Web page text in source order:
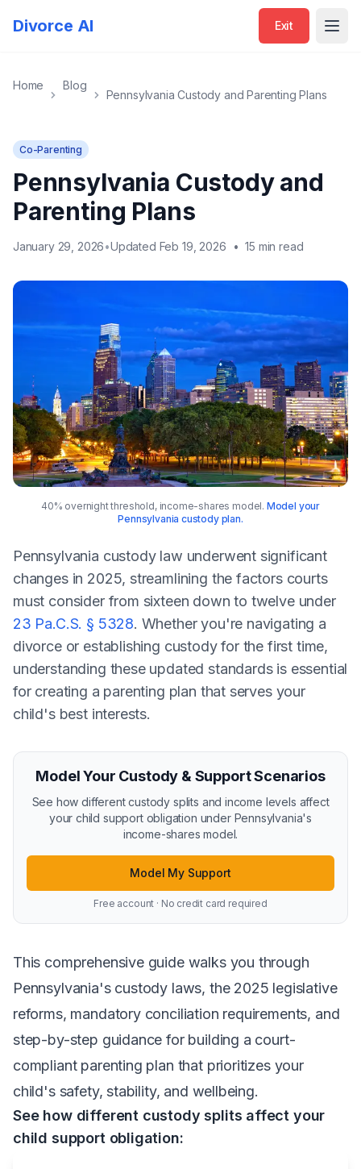
Divorce AI Exit
Home Blog
Pennsylvania Custody and Parenting Plans
Co-Parenting
Pennsylvania Custody and
Parenting Plans
January 29, 2026•Updated Feb 19, 2026 • 15 min read
40% overnight threshold, income-shares model. Model your
Pennsylvania custody plan.
Pennsylvania custody law underwent significant
changes in 2025, streamlining the factors courts
must consider from sixteen down to twelve under
23 Pa.C.S. § 5328. Whether you're navigating a
divorce or establishing custody for the first time,
understanding these updated standards is essential
for creating a parenting plan that serves your
child's best interests.
Model Your Custody & Support Scenarios
See how different custody splits and income levels affect
your child support obligation under Pennsylvania's
income-shares model.
Model My Support
Free account · No credit card required
This comprehensive guide walks you through
Pennsylvania's custody laws, the 2025 legislative
reforms, mandatory conciliation requirements, and
step-by-step guidance for building a court-
compliant parenting plan that prioritizes your
child's safety, stability, and wellbeing.
See how different custody splits affect your
child support obligation: